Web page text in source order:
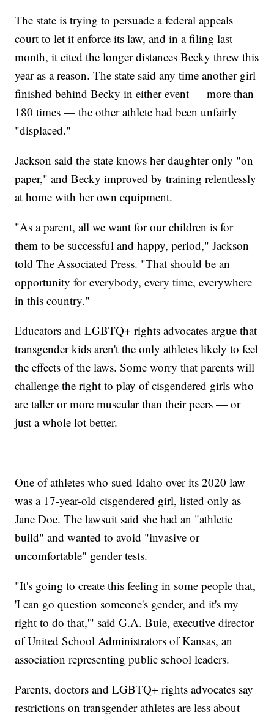
The state is trying to persuade a federal appeals
court to let it enforce its law, and in a filing last
month, it cited the longer distances Becky threw this
year as a reason. The state said any time another girl
finished behind Becky in either event — more than
180 times — the other athlete had been unfairly
"displaced."
Jackson said the state knows her daughter only "on
paper," and Becky improved by training relentlessly
at home with her own equipment.
"As a parent, all we want for our children is for
them to be successful and happy, period," Jackson
told The Associated Press. "That should be an
opportunity for everybody, every time, everywhere
in this country."
Educators and LGBTQ+ rights advocates argue that
transgender kids aren't the only athletes likely to feel
the effects of the laws. Some worry that parents will
challenge the right to play of cisgendered girls who
are taller or more muscular than their peers — or
just a whole lot better.
One of athletes who sued Idaho over its 2020 law
was a 17-year-old cisgendered girl, listed only as
Jane Doe. The lawsuit said she had an "athletic
build" and wanted to avoid "invasive or
uncomfortable" gender tests.
"It's going to create this feeling in some people that,
'I can go question someone's gender, and it's my
right to do that,'" said G.A. Buie, executive director
of United School Administrators of Kansas, an
association representing public school leaders.
Parents, doctors and LGBTQ+ rights advocates say
restrictions on transgender athletes are less about